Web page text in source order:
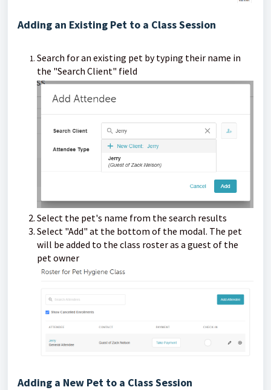
Adding an Existing Pet to a Class Session
Search for an existing pet by typing their name in
the "Search Client" field
Select the pet's name from the search results
Select "Add" at the bottom of the modal. The pet
will be added to the class roster as a guest of the
pet owner
Adding a New Pet to a Class Session